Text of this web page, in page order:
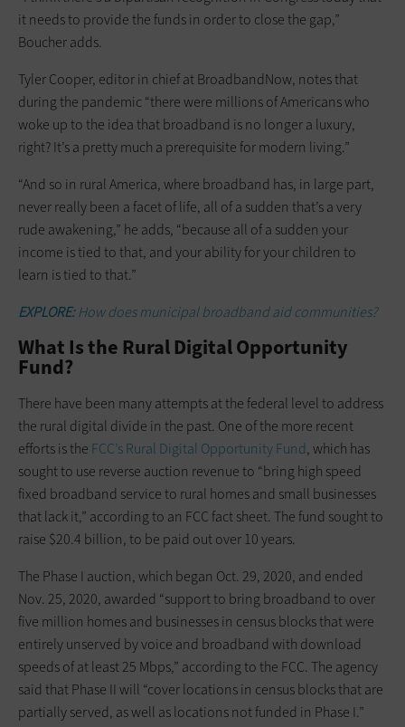
it needs to provide the funds in order to close the gap,”
Boucher adds.
Tyler Cooper, editor in chief at BroadbandNow, notes that
during the pandemic “there were millions of Americans who
woke up to the idea that broadband is no longer a luxury,
right? It’s a pretty much a prerequisite for modern living.”
“And so in rural America, where broadband has, in large part,
never really been a facet of life, all of a sudden that’s a very
rude awakening,” he adds, “because all of a sudden your
income is tied to that, and your ability for your children to
learn is tied to that.”
EXPLORE: How does municipal broadband aid communities?
What Is the Rural Digital Opportunity
Fund?
There have been many attempts at the federal level to address
the rural digital divide in the past. One of the more recent
efforts is the FCC’s Rural Digital Opportunity Fund, which has
sought to use reverse auction revenue to “bring high speed
fixed broadband service to rural homes and small businesses
that lack it,” according to an FCC fact sheet. The fund sought to
raise $20.4 billion, to be paid out over 10 years.
The Phase I auction, which began Oct. 29, 2020, and ended
Nov. 25, 2020, awarded “support to bring broadband to over
five million homes and businesses in census blocks that were
entirely unserved by voice and broadband with download
speeds of at least 25 Mbps,” according to the FCC. The agency
said that Phase II will “cover locations in census blocks that are
partially served, as well as locations not funded in Phase I.”